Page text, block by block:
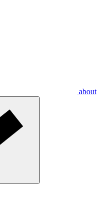
about